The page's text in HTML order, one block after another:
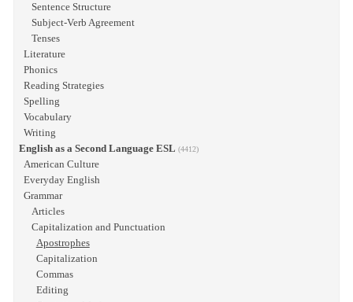
Sentence Structure
Subject-Verb Agreement
Tenses
Literature
Phonics
Reading Strategies
Spelling
Vocabulary
Writing
English as a Second Language ESL (4412)
American Culture
Everyday English
Grammar
Articles
Capitalization and Punctuation
Apostrophes
Capitalization
Commas
Editing